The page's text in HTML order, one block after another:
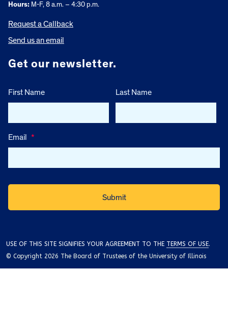
Hours: M-F, 8 a.m. – 4:30 p.m.
Request a Callback
Send us an email
Get our newsletter.
First Name Last Name
Email *
USE OF THIS SITE SIGNIFIES YOUR AGREEMENT TO THE TERMS OF USE.
© Copyright 2026 The Board of Trustees of the University of Illinois